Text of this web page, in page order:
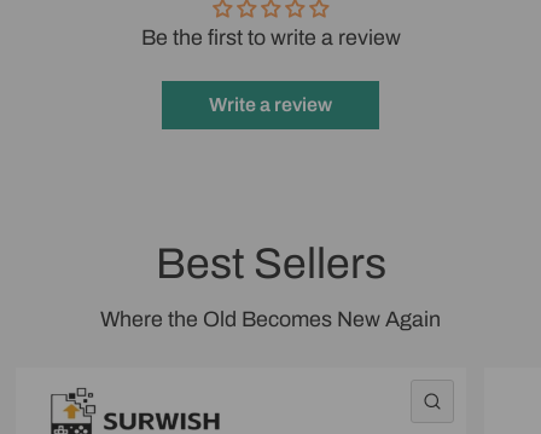
Be the first to write a review
Write a review
Best Sellers
Where the Old Becomes New Again